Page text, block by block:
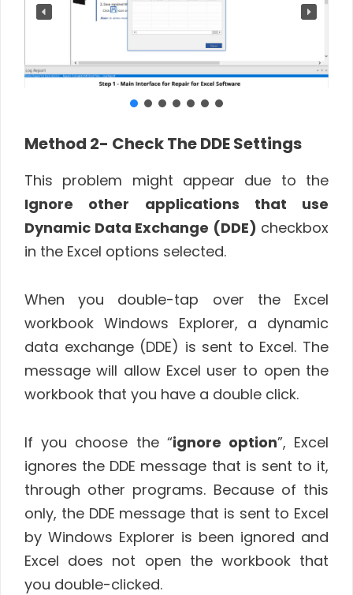
Method 2- Check The DDE Settings
This problem might appear due to the
Ignore other applications that use
Dynamic Data Exchange (DDE) checkbox
in the Excel options selected.
When you double-tap over the Excel
workbook Windows Explorer, a dynamic
data exchange (DDE) is sent to Excel. The
message will allow Excel user to open the
workbook that you have a double click.
If you choose the “ignore option”, Excel
ignores the DDE message that is sent to it,
through other programs. Because of this
only, the DDE message that is sent to Excel
by Windows Explorer is been ignored and
Excel does not open the workbook that
you double-clicked.